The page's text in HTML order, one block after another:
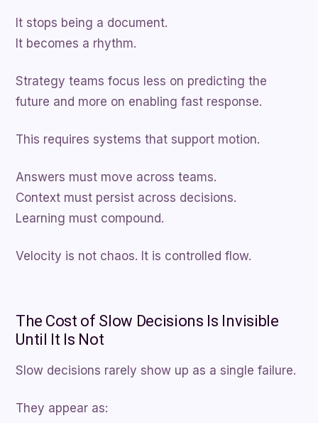
It stops being a document.
It becomes a rhythm.
Strategy teams focus less on predicting the
future and more on enabling fast response.
This requires systems that support motion.
Answers must move across teams.
Context must persist across decisions.
Learning must compound.
Velocity is not chaos. It is controlled flow.
The Cost of Slow Decisions Is Invisible
Until It Is Not
Slow decisions rarely show up as a single failure.
They appear as: